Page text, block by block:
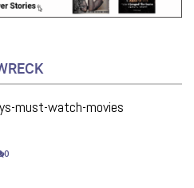
must-watch-movies
0